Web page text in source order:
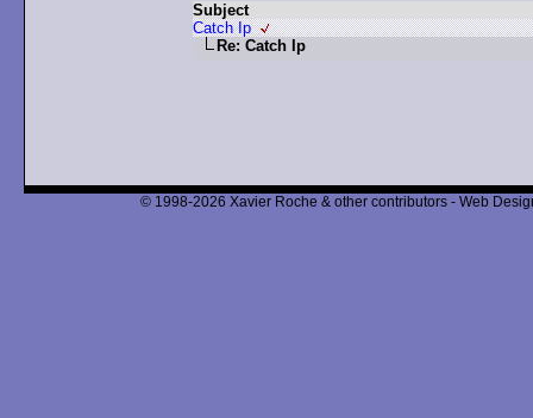
Subject
Catch Ip
Re: Catch Ip
© 1998-2026 Xavier Roche & other contributors - Web